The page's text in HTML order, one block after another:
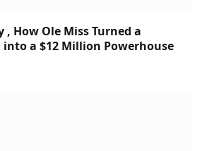
, How Ole Miss Turned a
into a $12 Million Powerhouse